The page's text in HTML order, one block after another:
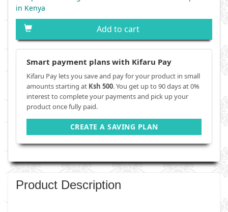
in Kenya
Add to cart
Smart payment plans with Kifaru Pay
Kifaru Pay lets you save and pay for your product in small
amounts starting at Ksh 500. You get up to 90 days at 0%
interest to complete your payments and pick up your
product once fully paid.
CREATE A SAVING PLAN
Product Description